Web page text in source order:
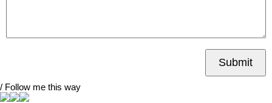
Submit
/ Follow me this way